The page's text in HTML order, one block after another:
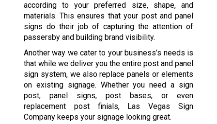
according to your preferred size, shape, and
materials. This ensures that your post and panel
signs do their job of capturing the attention of
passersby and building brand visibility.
Another way we cater to your business’s needs is
that while we deliver you the entire post and panel
sign system, we also replace panels or elements
on existing signage. Whether you need a sign
post, panel signs, post bases, or even
replacement post finials, Las Vegas Sign
Company keeps your signage looking great.